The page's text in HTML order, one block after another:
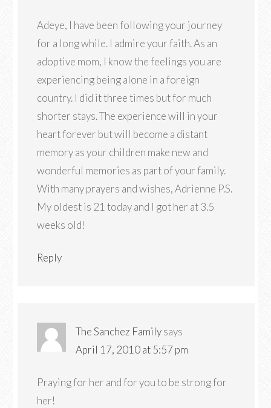
Adeye, I have been following your journey
for a long while. I admire your faith. As an
adoptive mom, I know the feelings you are
experiencing being alone in a foreign
country. I did it three times but for much
shorter stays. The experience will in your
heart forever but will become a distant
memory as your children make new and
wonderful memories as part of your family.
With many prayers and wishes, Adrienne P.S.
My oldest is 21 today and I got her at 3.5
weeks old!
Reply
The Sanchez Familysays
April 17, 2010 at 5:57 pm
Praying for her and for you to be strong for
her!